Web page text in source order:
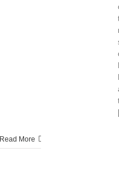
Read More